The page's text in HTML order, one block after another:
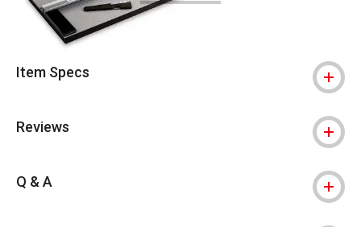
Item Specs
Reviews
Q & A